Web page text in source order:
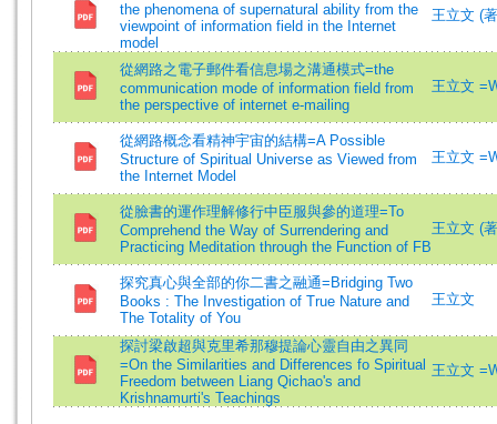
the phenomena of supernatural ability from the
viewpoint of information field in the Internet
model
王立文 (
從網路之電子郵件看信息場之溝通模式=the
communication mode of information field from
the perspective of internet e-mailing
王立文
從網路概念看精神宇宙的結構=A Possible
Structure of Spiritual Universe as Viewed from
the Internet Model
王立文
從臉書的運作理解修行中臣服與參的道理=To
Comprehend the Way of Surrendering and
Practicing Meditation through the Function of FB
王立文 (
探究真心與全部的你二書之融通=Bridging Two
Books : The Investigation of True Nature and
The Totality of You
王立文
探討梁啟超與克里希那穆提論心靈自由之異同
=On the Similarities and Differences fo Spiritual
Freedom between Liang Qichao's and
Krishnamurti's Teachings
王立文